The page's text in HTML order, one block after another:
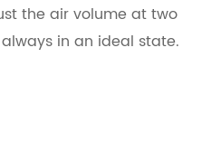
the air volume at two
in an ideal state.